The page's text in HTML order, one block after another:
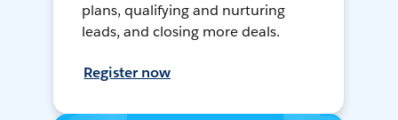
plans, qualifying and nurturing
leads, and closing more deals.
Register now